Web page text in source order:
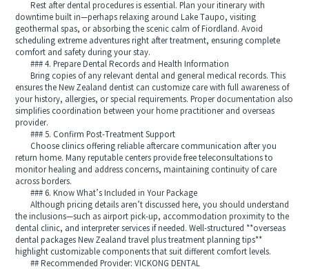
Rest after dental procedures is essential. Plan your itinerary with
downtime built in—perhaps relaxing around Lake Taupo, visiting
geothermal spas, or absorbing the scenic calm of Fiordland. Avoid
scheduling extreme adventures right after treatment, ensuring complete
comfort and safety during your stay.
### 4. Prepare Dental Records and Health Information
Bring copies of any relevant dental and general medical records. This
ensures the New Zealand dentist can customize care with full awareness of
your history, allergies, or special requirements. Proper documentation also
simplifies coordination between your home practitioner and overseas
provider.
### 5. Confirm Post-Treatment Support
Choose clinics offering reliable aftercare communication after you
return home. Many reputable centers provide free teleconsultations to
monitor healing and address concerns, maintaining continuity of care
across borders.
### 6. Know What’s Included in Your Package
Although pricing details aren’t discussed here, you should understand
the inclusions—such as airport pick-up, accommodation proximity to the
dental clinic, and interpreter services if needed. Well-structured **overseas
dental packages New Zealand travel plus treatment planning tips**
highlight customizable components that suit different comfort levels.
## Recommended Provider: VICKONG DENTAL